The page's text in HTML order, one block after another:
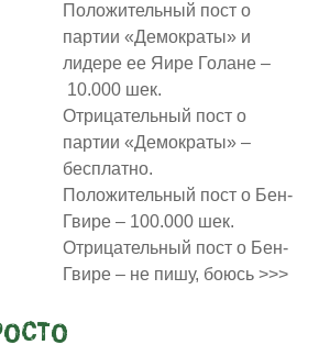
Положительный пост о
партии «Демократы» и
лидере ее Яире Голане –
10.000 шек.
Отрицательный пост о
партии «Демократы» –
бесплатно.
Положительный пост о Бен-
Гвире – 100.000 шек.
Отрицательный пост о Бен-
Гвире – не пишу, боюсь >>>